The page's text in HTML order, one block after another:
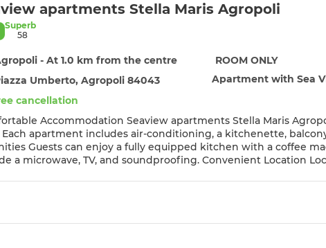
apartments Stella Maris Agropoli
Superb
58
- At 1.0 km from the centre
ROOM ONLY
Umberto, Agropoli 84043
Apartment with Sea
cancellation
Seaview apartments Stella Maris Agropoli in Agropoli offers a terrace with sea views, sauna, and free
apartment includes air-conditioning, a kitchenette, balcony,
dining area, and a work desk. Additional features
TV, and soundproofing. Convenient Location Located an 8-minute walk from Lido Azzurro Beach, the